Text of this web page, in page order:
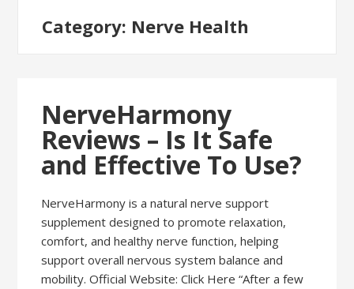
Category: Nerve Health
NerveHarmony
Reviews – Is It Safe
and Effective To Use?
NerveHarmony is a natural nerve support
supplement designed to promote relaxation,
comfort, and healthy nerve function, helping
support overall nervous system balance and
mobility. Official Website: Click Here “After a few